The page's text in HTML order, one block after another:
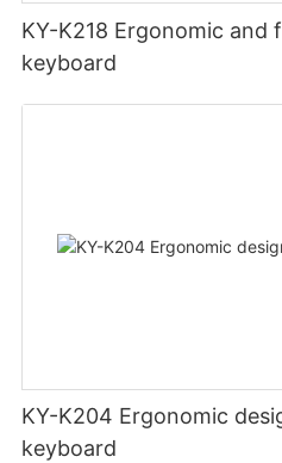
KY-K218 Ergonomic and
keyboard
KY-K204 Ergonomic
keyboard